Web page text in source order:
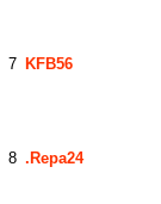
7 KFB56
8 .Repa24